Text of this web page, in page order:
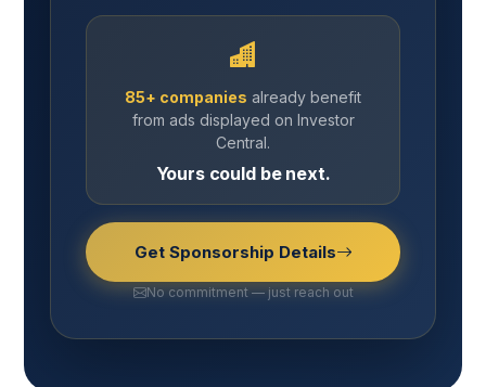
85+ companies already benefit
from ads displayed on Investor
Central.
Yours could be next.
Get Sponsorship Details
No commitment — just reach out